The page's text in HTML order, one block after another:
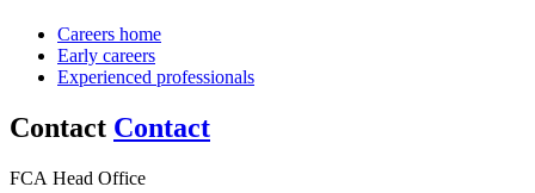
Careers home
Early careers
Experienced professionals
Contact Contact
FCA Head Office